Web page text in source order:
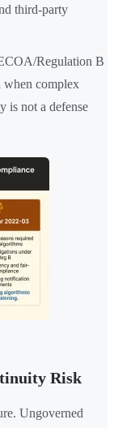
third-party
Regulation B
when complex
is not a defense
Risk
Ungoverned